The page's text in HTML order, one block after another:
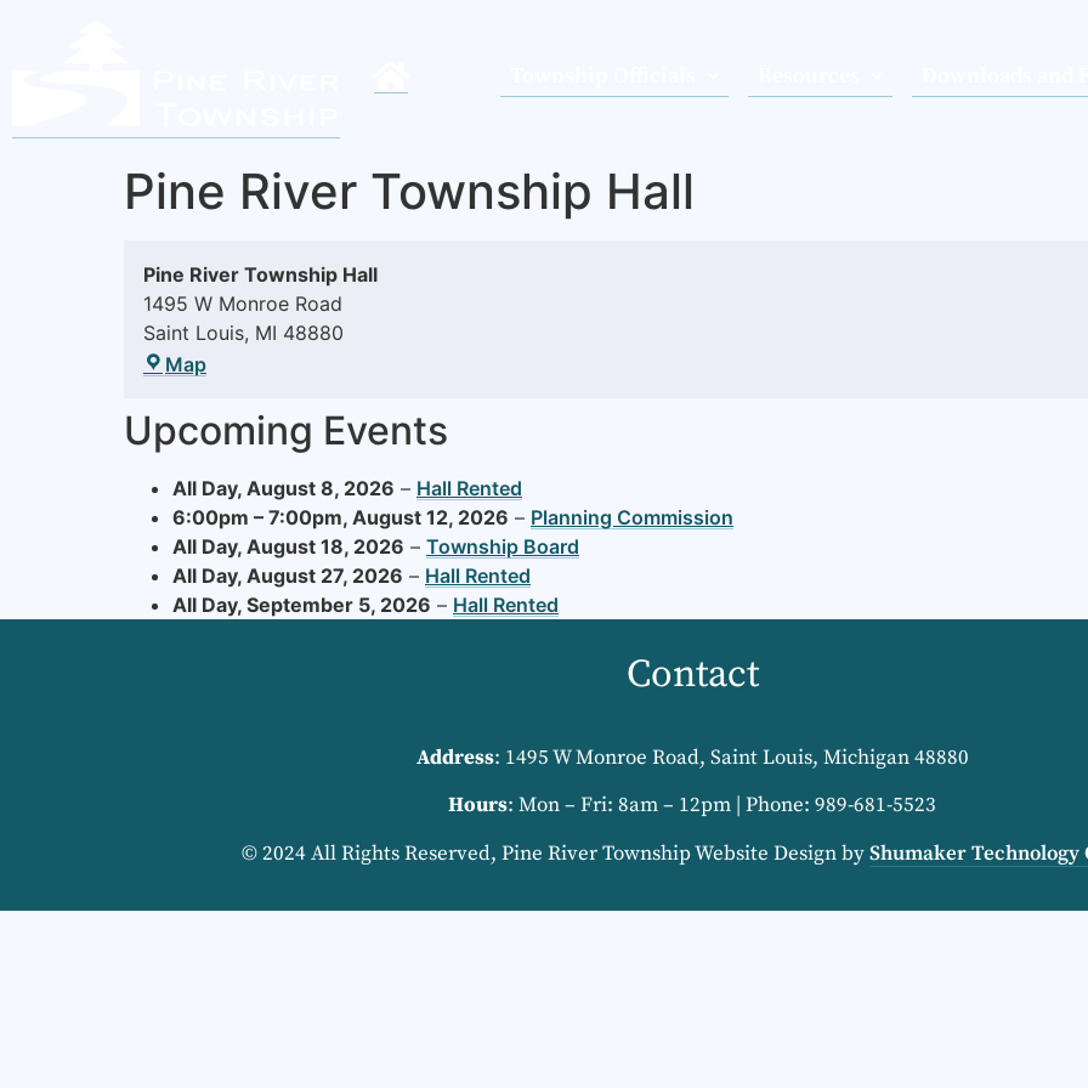
Pine River Township Hall
Pine River Township Hall
1495 W Monroe Road
Saint Louis, MI 48880
Map
Upcoming Events
All Day, August 8, 2026 – Hall Rented
6:00pm – 7:00pm, August 12, 2026 – Planning Commission
All Day, August 18, 2026 – Township Board
All Day, August 27, 2026 – Hall Rented
All Day, September 5, 2026 – Hall Rented
Contact
Address: 1495 W Monroe Road, Saint Louis, Michigan 48880
Hours: Mon – Fri: 8am – 12pm | Phone: 989-681-5523
© 2024 All Rights Reserved, Pine River Township Website Design byShumaker Technology